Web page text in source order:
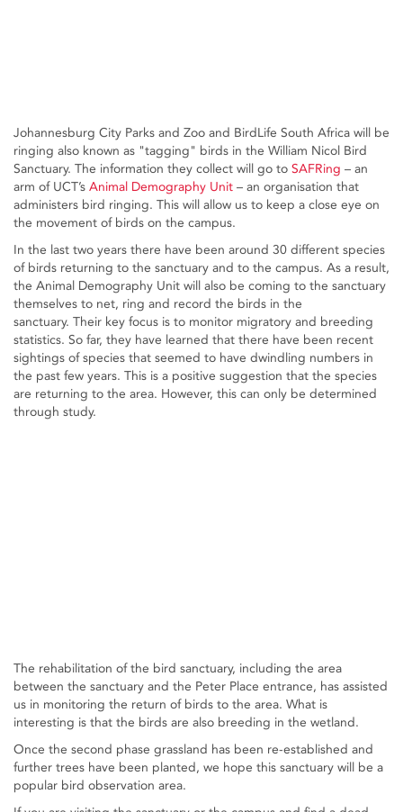
Johannesburg City Parks and Zoo and BirdLife South Africa will be
ringing also known as "tagging" birds in the William Nicol Bird
Sanctuary. The information they collect will go to SAFRing – an
arm of UCT’s Animal Demography Unit – an organisation that
administers bird ringing. This will allow us to keep a close eye on
the movement of birds on the campus.
In the last two years there have been around 30 different species
of birds returning to the sanctuary and to the campus. As a result,
the Animal Demography Unit will also be coming to the sanctuary
themselves to net, ring and record the birds in the
sanctuary. Their key focus is to monitor migratory and breeding
statistics. So far, they have learned that there have been recent
sightings of species that seemed to have dwindling numbers in
the past few years. This is a positive suggestion that the species
are returning to the area. However, this can only be determined
through study.
The rehabilitation of the bird sanctuary, including the area
between the sanctuary and the Peter Place entrance, has assisted
us in monitoring the return of birds to the area. What is
interesting is that the birds are also breeding in the wetland.
Once the second phase grassland has been re-established and
further trees have been planted, we hope this sanctuary will be a
popular bird observation area.